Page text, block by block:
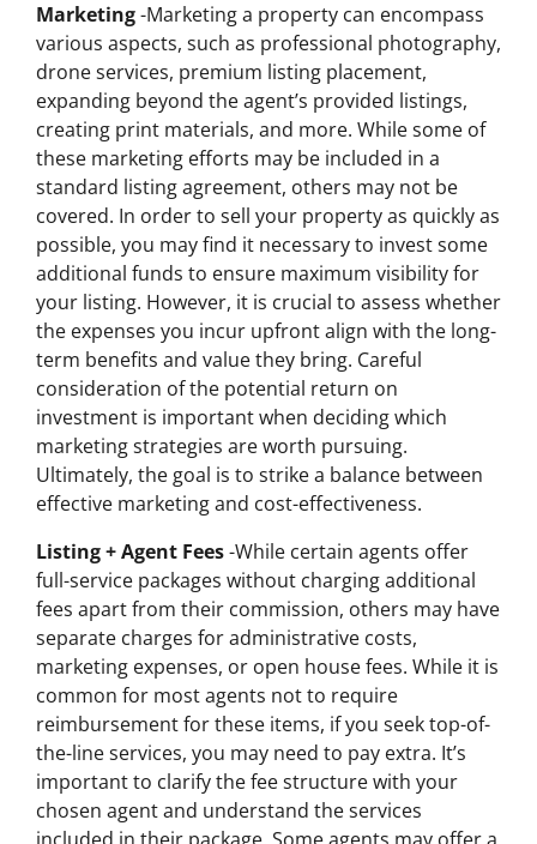
Marketing-Marketing a property can encompass
various aspects, such as professional photography,
drone services, premium listing placement,
expanding beyond the agent’s provided listings,
creating print materials, and more. While some of
these marketing efforts may be included in a
standard listing agreement, others may not be
covered. In order to sell your property as quickly as
possible, you may find it necessary to invest some
additional funds to ensure maximum visibility for
your listing. However, it is crucial to assess whether
the expenses you incur upfront align with the long-
term benefits and value they bring. Careful
consideration of the potential return on
investment is important when deciding which
marketing strategies are worth pursuing.
Ultimately, the goal is to strike a balance between
effective marketing and cost-effectiveness.
Listing + Agent Fees-While certain agents offer
full-service packages without charging additional
fees apart from their commission, others may have
separate charges for administrative costs,
marketing expenses, or open house fees. While it is
common for most agents not to require
reimbursement for these items, if you seek top-of-
the-line services, you may need to pay extra. It’s
important to clarify the fee structure with your
chosen agent and understand the services